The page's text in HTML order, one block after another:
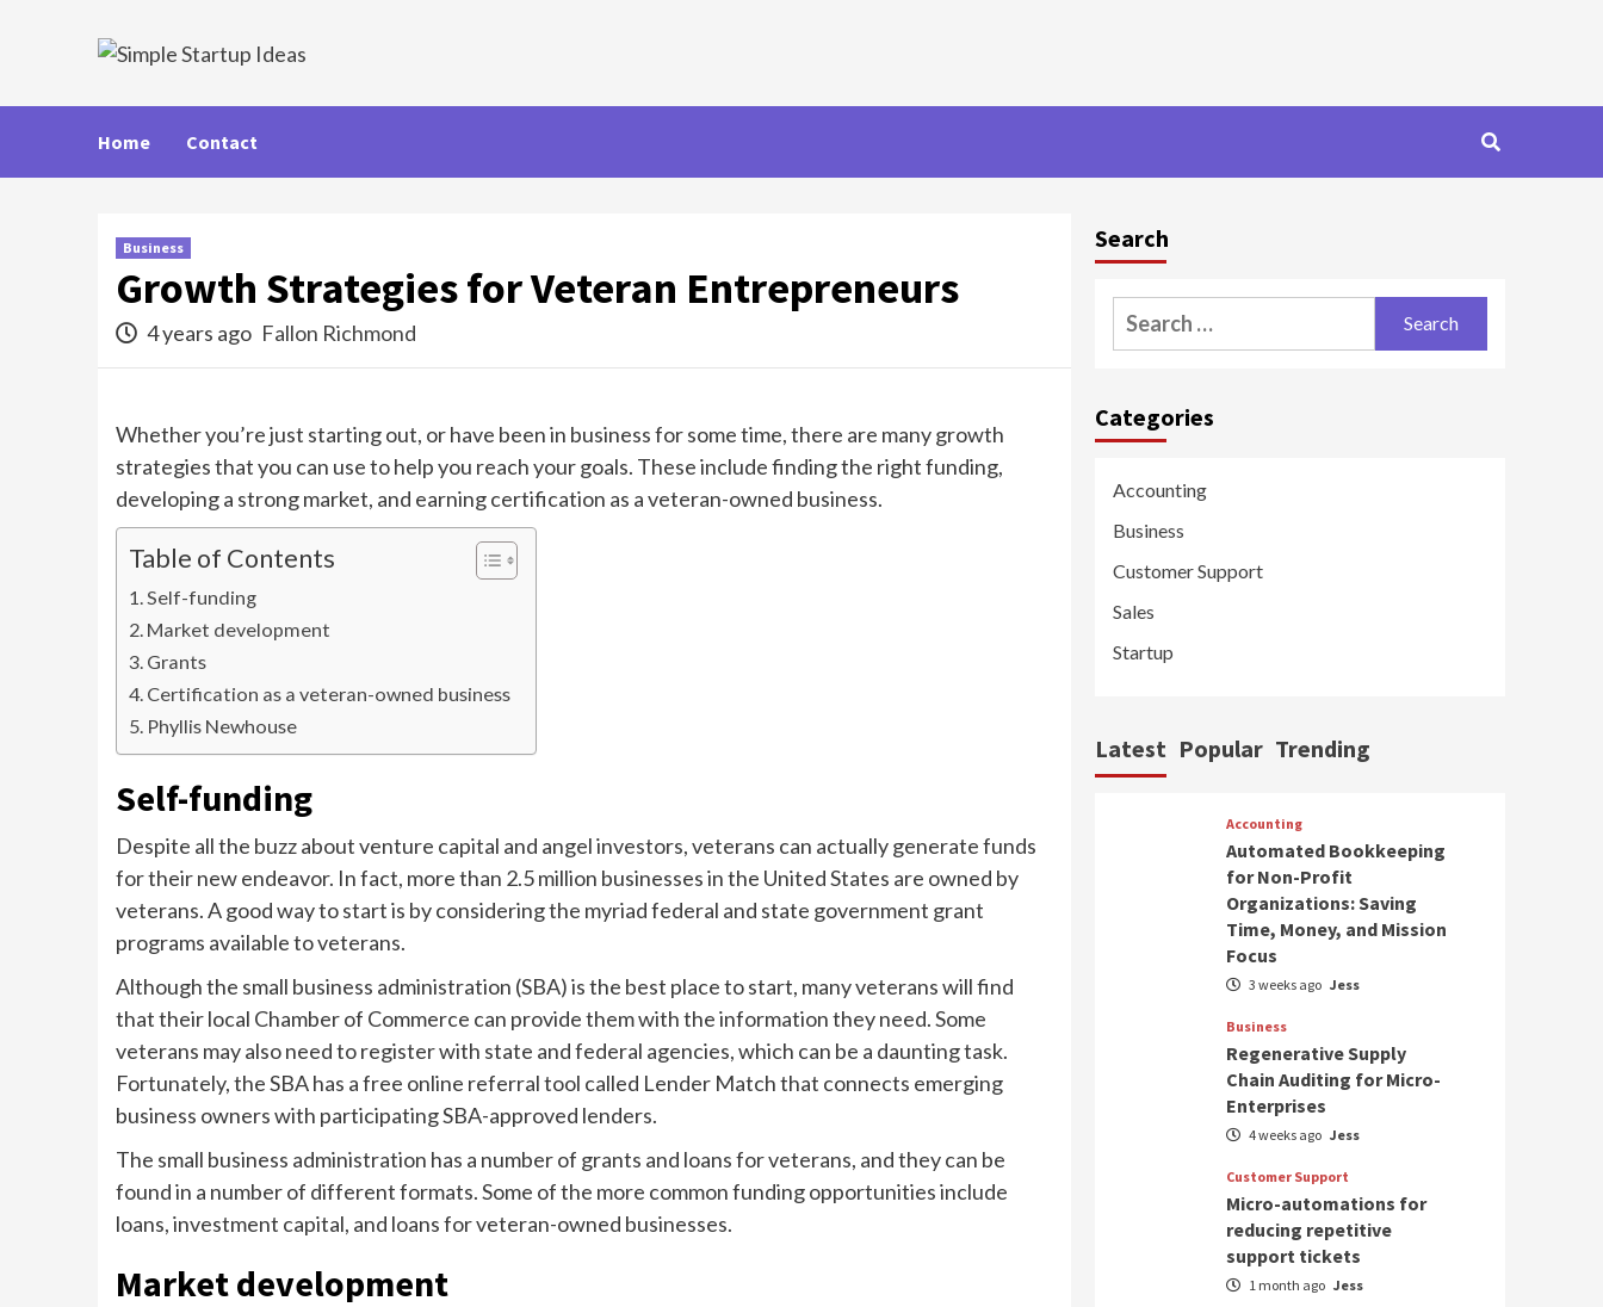
Home Contact
Business
Growth Strategies for Veteran Entrepreneurs
4 years ago Fallon Richmond
Whether you’re just starting out, or have been in business for some time, there are many growth
strategies that you can use to help you reach your goals. These include finding the right funding,
developing a strong market, and earning certification as a veteran-owned business.
Table of Contents
Self-funding
Market development
Grants
Certification as a veteran-owned business
Phyllis Newhouse
Self-funding
Despite all the buzz about venture capital and angel investors, veterans can actually generate funds
for their new endeavor. In fact, more than 2.5 million businesses in the United States are owned by
veterans. A good way to start is by considering the myriad federal and state government grant
programs available to veterans.
Although the small business administration (SBA) is the best place to start, many veterans will find
that their local Chamber of Commerce can provide them with the information they need. Some
veterans may also need to register with state and federal agencies, which can be a daunting task.
Fortunately, the SBA has a free online referral tool called Lender Match that connects emerging
business owners with participating SBA-approved lenders.
The small business administration has a number of grants and loans for veterans, and they can be
found in a number of different formats. Some of the more common funding opportunities include
loans, investment capital, and loans for veteran-owned businesses.
Market development
Search
Search
for:
Categories
Accounting
Business
Customer Support
Sales
Startup
Latest Popular Trending
Accounting
Automated Bookkeeping
for Non-Profit
Organizations: Saving
Time, Money, and Mission
Focus
3 weeks ago Jess
Business
Regenerative Supply
Chain Auditing for Micro-
Enterprises
4 weeks ago Jess
Customer Support
Micro-automations for
reducing repetitive
support tickets
1 month ago Jess